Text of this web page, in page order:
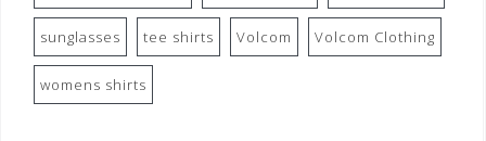
sunglasses tee shirts Volcom Volcom Clothing
womens shirts